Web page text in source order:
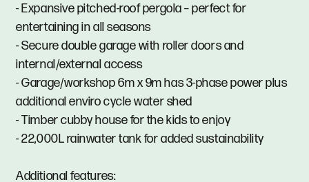
- Expansive pitched-roof pergola – perfect for
entertaining in all seasons
- Secure double garage with roller doors and
internal/external access
- Garage/workshop 6m x 9m has 3-phase power plus
additional enviro cycle water shed
- Timber cubby house for the kids to enjoy
- 22,000L rainwater tank for added sustainability
Additional features: